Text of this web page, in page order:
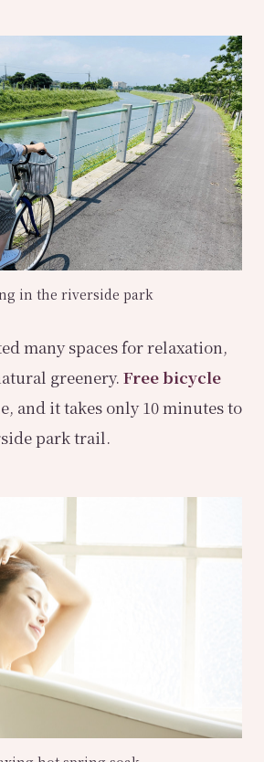
in the riverside park
many spaces for relaxation,
greenery. Free bicycle
and it takes only 10 minutes to
park trail.